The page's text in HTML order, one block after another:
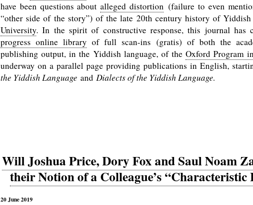
have been questions aboutalleged distortion (failure to even
“other side of the story”) of the late 20th century history of Yiddish
University. In the spirit of constructive response, this journal has
progress online library of full scan-ins (gratis) of both the
publishing output, in the Yiddish language, of theOxford Program
underway on a parallel page providing publications in English,
the Yiddish Language and Dialects of the Yiddish Language.
Will Joshua Price, Dory Fox and Saul Noam
their Notion of a Colleague’s “Characteristic
20 June 2019